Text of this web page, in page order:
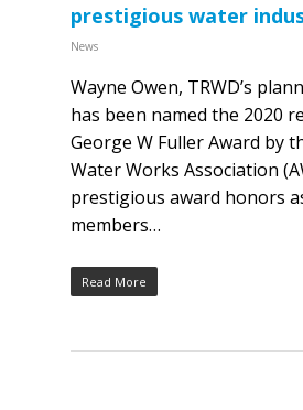
prestigious water
News
Wayne Owen, TRWD’s
has been named the 2020
George W Fuller Award by
Water Works Association
prestigious award honors
members…
Read More